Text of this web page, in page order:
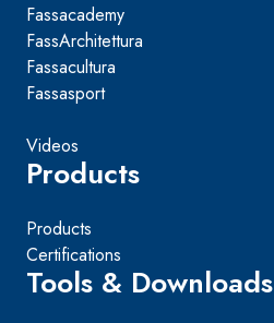
Fassacademy
FassArchitettura
Fassacultura
Fassasport
Videos
Products
Products
Certifications
Tools & Downloads